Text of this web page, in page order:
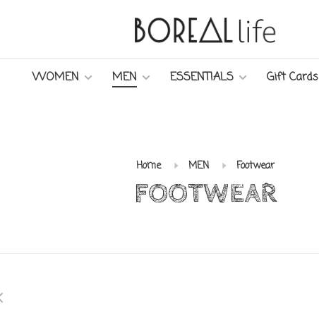
WOMEN MEN ESSENTIALS Gift Cards
Home MEN Footwear
FOOTWEAR